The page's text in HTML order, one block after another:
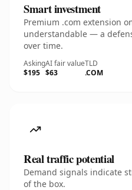
Smart investment
Premium .com extension
understandable — a
over time.
Asking
$195
AI fair value
$63
TLD
.COM
Real traffic potential
Demand signals indicate
of the box.